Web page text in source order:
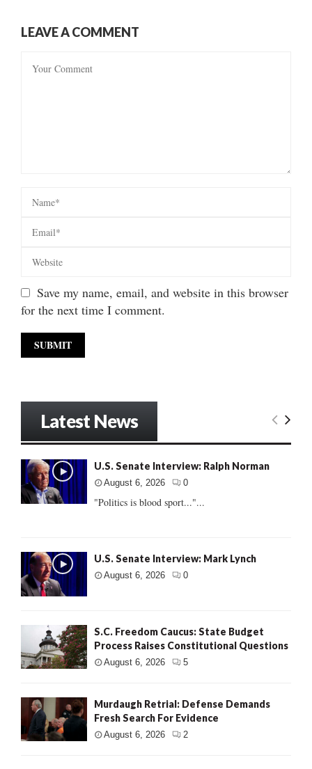
LEAVE A COMMENT
Save my name, email, and website in this browser
for the next time I comment.
Latest News
U.S. Senate Interview: Ralph Norman
August 6, 2026 0
"Politics is blood sport..."...
U.S. Senate Interview: Mark Lynch
August 6, 2026 0
S.C. Freedom Caucus: State Budget
Process Raises Constitutional Questions
August 6, 2026 5
Murdaugh Retrial: Defense Demands
Fresh Search For Evidence
August 6, 2026 2